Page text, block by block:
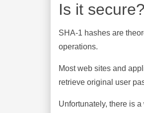
Is it secure?
SHA-1 hashes are
operations.
Most web sites and
retrieve original user
Unfortunately, there is